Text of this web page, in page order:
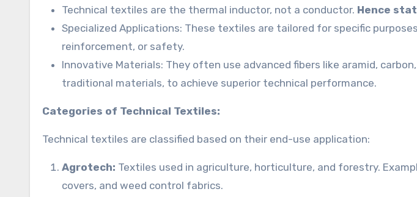
Technical textiles are the thermal inductor, not a conductor. Hence
Specialized Applications: These textiles are tailored for specific
reinforcement, or safety.
Innovative Materials: They often use advanced fibers like aramid,
traditional materials, to achieve superior technical performance.
Categories of Technical Textiles:
Technical textiles are classified based on their end-use application:
Agrotech: Textiles used in agriculture, horticulture, and forestry.
covers, and weed control fabrics.